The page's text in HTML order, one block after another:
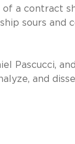
a contract
sours and
Pascucci,
and